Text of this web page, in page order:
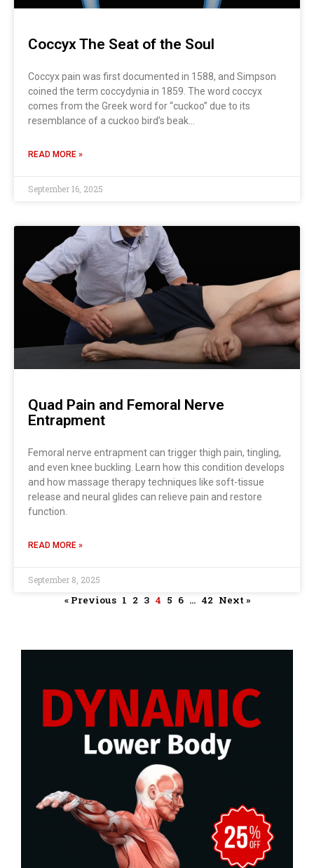
Coccyx The Seat of the Soul
Coccyx pain was first documented in 1588, and Simpson
coined the term coccydynia in 1859. The word coccyx
comes from the Greek word for “cuckoo” due to its
resemblance of a cuckoo bird’s beak…
READ MORE »
September 16, 2025
Quad Pain and Femoral Nerve
Entrapment
Femoral nerve entrapment can trigger thigh pain, tingling,
and even knee buckling. Learn how this condition develops
and how massage therapy techniques like soft-tissue
release and neural glides can relieve pain and restore
function.
READ MORE »
September 8, 2025
« Previous 1 2 3 4 5 6 … 42 Next »